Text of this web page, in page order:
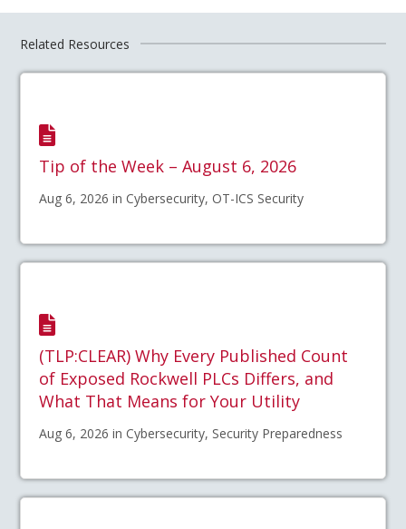
Related Resources
Tip of the Week – August 6, 2026
Aug 6, 2026 in Cybersecurity, OT-ICS Security
(TLP:CLEAR) Why Every Published Count
of Exposed Rockwell PLCs Differs, and
What That Means for Your Utility
Aug 6, 2026 in Cybersecurity, Security Preparedness